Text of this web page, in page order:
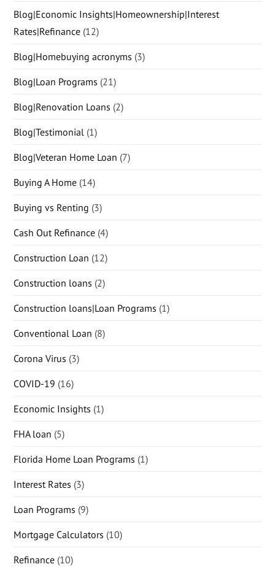
Blog|Economic Insights|Homeownership|Interest
Rates|Refinance (12)
Blog|Homebuying acronyms (3)
Blog|Loan Programs (21)
Blog|Renovation Loans (2)
Blog|Testimonial (1)
Blog|Veteran Home Loan (7)
Buying A Home (14)
Buying vs Renting (3)
Cash Out Refinance (4)
Construction Loan (12)
Construction loans (2)
Construction loans|Loan Programs (1)
Conventional Loan (8)
Corona Virus (3)
COVID-19 (16)
Economic Insights (1)
FHA loan (5)
Florida Home Loan Programs (1)
Interest Rates (3)
Loan Programs (9)
Mortgage Calculators (10)
Refinance (10)